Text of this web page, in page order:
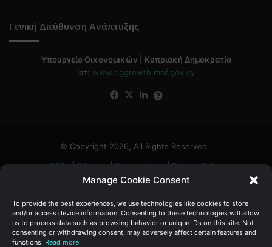
Manage Cookie Consent
To provide the best experiences, we use technologies like cookies to store
and/or access device information. Consenting to these technologies will allow
us to process data such as browsing behavior or unique IDs on this site. Not
consenting or withdrawing consent, may adversely affect certain features and
functions. Read more
η
γ
Γενική Διεύθυνση Ανάπτυξης
Υπουργείο Οικονομικών | Κυπριακή Δημοκρατία
Ιστ: www.dggrowth.mof.gov.cy
Facebook
X LinkedIn
© Copyright 2026, All Rights Reserved
FAQs|Sitemap|Terms of use|Privacy Policy